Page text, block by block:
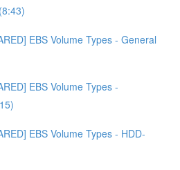
EBS Volume Types - General
EBS Volume Types -
EBS Volume Types - HDD-